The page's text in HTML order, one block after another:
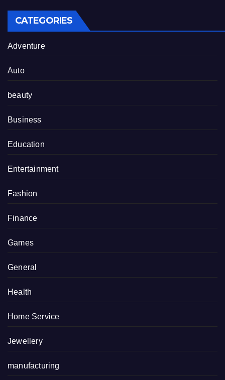
CATEGORIES
Adventure
Auto
beauty
Business
Education
Entertainment
Fashion
Finance
Games
General
Health
Home Service
Jewellery
manufacturing